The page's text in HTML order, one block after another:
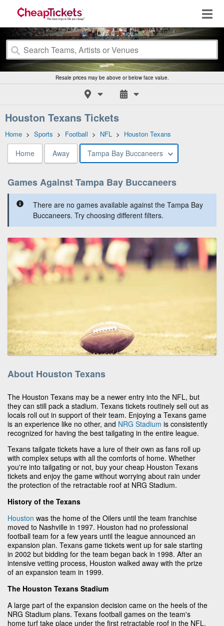
Resale prices may be above or below face value.
Houston Texans Tickets
Home > Sports > Football > NFL > Houston Texans
Home Away Tampa Bay Buccaneers
Games Against Tampa Bay Buccaneers
There are no games available against the Tampa Bay
Buccaneers. Try choosing different filters.
About Houston Texans
The Houston Texans may be a newer entry into the NFL, but
they can still pack a stadium. Texans tickets routinely sell out as
locals roll out in support of their team. Enjoying a Texans game
is an experience like no other, and NRG Stadium is consistently
recognized for having the best tailgating in the entire league.
Texans tailgate tickets have a lure of their own as fans roll up
with complex setups with all the comforts of home. Whether
you're into tailgating or not, buy your cheap Houston Texans
tickets and enjoy the game without worrying about rain under
the protection of the retractable roof at NRG Stadium.
History of the Texans
Houston was the home of the Oilers until the team franchise
moved to Nashville in 1997. Houston had no professional
football team for a few years until the league announced an
expansion plan. Texans game tickets went up for sale starting
in 2002 but bidding for the team began back in 1998. After an
intensive vetting process, Houston walked away with the prize
of an expansion team in 1999.
The Houston Texans Stadium
A large part of the expansion decision came on the heels of the
NRG Stadium plans. Texans football games on the team's
home turf take place under the first retractable roof in the NFL.